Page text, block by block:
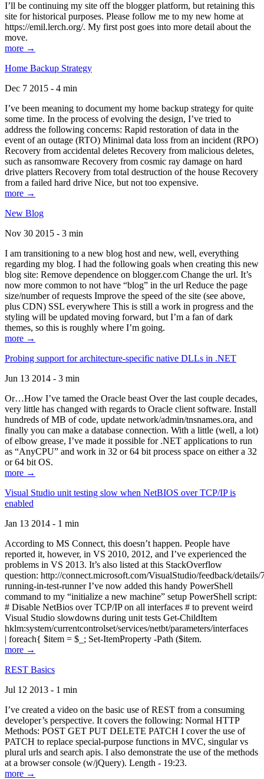
I’ll be continuing my site off the blogger platform, but retaining this
site for historical purposes. Please follow me to my new home at
https://emil.lerch.org/. My first post goes into more detail about the
move.
more →
Home Backup Strategy
Dec 7 2015 - 4 min
I’ve been meaning to document my home backup strategy for quite
some time. In the process of evolving the design, I’ve tried to
address the following concerns: Rapid restoration of data in the
event of an outage (RTO) Minimal data loss from an incident (RPO)
Recovery from accidental deletes Recovery from malicious deletes,
such as ransomware Recovery from cosmic ray damage on hard
drive platters Recovery from total destruction of the house Recovery
from a failed hard drive Nice, but not too expensive.
more →
New Blog
Nov 30 2015 - 3 min
I am transitioning to a new blog host and new, well, everything
regarding my blog. I had the following goals when creating this new
blog site: Remove dependence on blogger.com Change the url. It’s
now more common to not have “blog” in the url Reduce the page
size/number of requests Improve the speed of the site (see above,
plus CDN) SSL everywhere This is still a work in progress and the
styling will be updated moving forward, but I’m a fan of dark
themes, so this is roughly where I’m going.
more →
Probing support for architecture-specific native DLLs in .NET
Jun 13 2014 - 3 min
Or…How I’ve tamed the Oracle beast Over the last couple decades,
very little has changed with regards to Oracle client software. Install
hundreds of MB of code, update network/admin/tnsnames.ora, and
finally you can make a database connection. With a little (well, a lot)
of elbow grease, I’ve made it possible for .NET applications to run
as “AnyCPU” and work in 32 or 64 bit process space on either a 32
or 64 bit OS.
more →
Visual Studio unit testing slow when NetBIOS over TCP/IP is
enabled
Jan 13 2014 - 1 min
According to MS Connect, this doesn’t happen. People have
reported it, however, in VS 2010, 2012, and I’ve experienced the
problems in VS 2013. It’s also listed at this StackOverflow
question: http://connect.microsoft.com/VisualStudio/feedback/
running-in-test-runner I’ve now added this handy PowerShell
command to my “initialize a new machine” setup PowerShell script:
# Disable NetBios over TCP/IP on all interfaces # to prevent weird
Visual Studio slowdowns during unit tests Get-ChildItem
hklm:system/currentcontrolset/services/netbt/parameters/interfaces
| foreach{ $item = $_; Set-ItemProperty -Path ($item.
more →
REST Basics
Jul 12 2013 - 1 min
I’ve created a video on the basic use of REST from a consuming
developer’s perspective. It covers the following: Normal HTTP
Methods: POST GET PUT DELETE PATCH I cover the use of
PATCH to replace special-purpose functions in MVC, singular vs
plural urls and search apis. I also demonstrate the use of the methods
at a browser console (w/jQuery). Length - 19:23.
more →